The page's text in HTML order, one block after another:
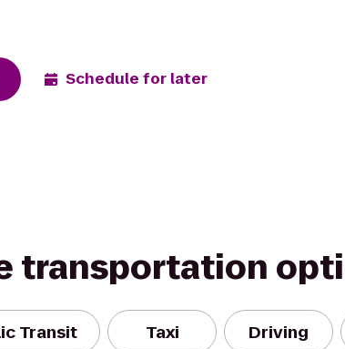
Schedule for later
transportation
Transit Taxi Driving